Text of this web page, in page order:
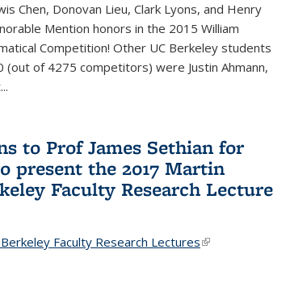
Chen, Donovan Lieu, Clark Lyons, and Henry
Mention honors in the 2015 William
Competition! Other UC Berkeley students
(out of 4275 competitors) were Justin Ahmann,
...
to Prof James Sethian for
present the 2017 Martin
Faculty Research Lecture
Faculty Research Lectures(link is